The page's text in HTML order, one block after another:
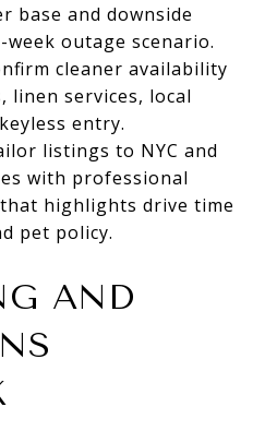
base and downside
week outage scenario.
cleaner availability
linen services, local
entry.
listings to NYC and
with professional
highlights drive time
pet policy.
AND